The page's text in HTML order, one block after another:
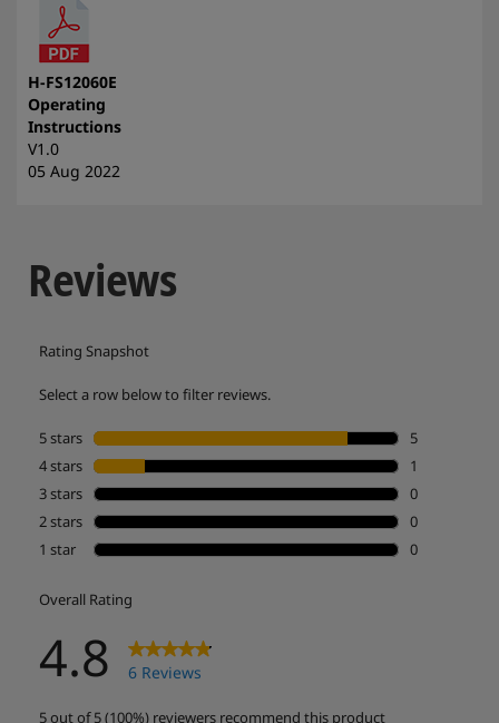
H-FS12060E
Operating
Instructions
V1.0
05 Aug 2022